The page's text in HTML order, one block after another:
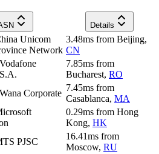
Details
Unicom
Network
3.48ms from Beijing,
CN
Vodafone
7.85ms from
Bucharest, RO
Wana Corporate
7.45ms from
Casablanca, MA
0.29ms from Hong
Kong, HK
PJSC
16.41ms from
Moscow, RU